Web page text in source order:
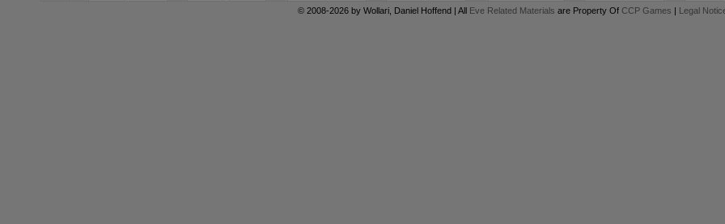
© 2008-2026 by Wollari, Daniel Hoffend | All Eve Related Materials are Property Of CCP Games | Legal